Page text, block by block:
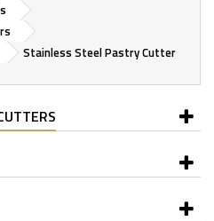
Stainless Steel Pastry Cutter